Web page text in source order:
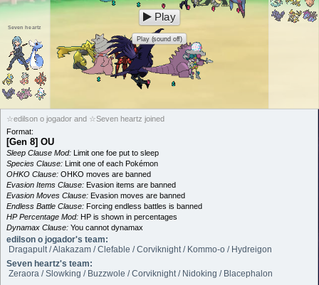
Seven heartz
Play
Play (sound off)
☆edilson o jogador and ☆Seven heartz joined
Format:
[Gen 8] OU
Sleep Clause Mod: Limit one foe put to sleep
Species Clause: Limit one of each Pokémon
OHKO Clause: OHKO moves are banned
Evasion Items Clause: Evasion items are banned
Evasion Moves Clause: Evasion moves are banned
Endless Battle Clause: Forcing endless battles is banned
HP Percentage Mod: HP is shown in percentages
Dynamax Clause: You cannot dynamax
edilson o jogador's team:
Dragapult / Alakazam / Clefable / Corviknight / Kommo-o / Hydreigon
Seven heartz's team:
Zeraora / Slowking / Buzzwole / Corviknight / Nidoking / Blacephalon